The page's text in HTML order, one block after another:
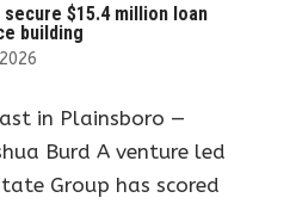
$15.4 million loan
building
in Plainsboro —
Burd A venture led
Group has scored